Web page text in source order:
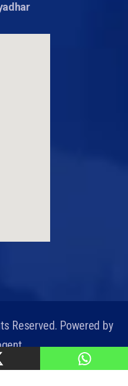
Reserved. Powered by